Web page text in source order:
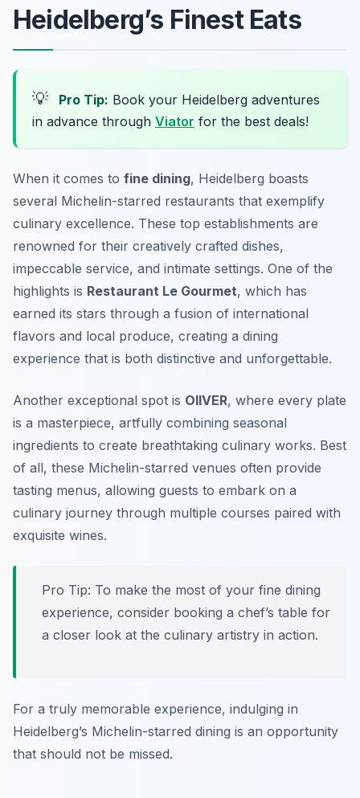
Heidelberg’s Finest Eats
💡 Pro Tip: Book your Heidelberg adventures
in advance through Viator for the best deals!
When it comes to fine dining, Heidelberg boasts
several Michelin-starred restaurants that exemplify
culinary excellence. These top establishments are
renowned for their creatively crafted dishes,
impeccable service, and intimate settings. One of the
highlights is Restaurant Le Gourmet, which has
earned its stars through a fusion of international
flavors and local produce, creating a dining
experience that is both distinctive and unforgettable.
Another exceptional spot is OIIVER, where every plate
is a masterpiece, artfully combining seasonal
ingredients to create breathtaking culinary works. Best
of all, these Michelin-starred venues often provide
tasting menus, allowing guests to embark on a
culinary journey through multiple courses paired with
exquisite wines.
Pro Tip: To make the most of your fine dining
experience, consider booking a chef’s table for
a closer look at the culinary artistry in action.
For a truly memorable experience, indulging in
Heidelberg’s Michelin-starred dining is an opportunity
that should not be missed.